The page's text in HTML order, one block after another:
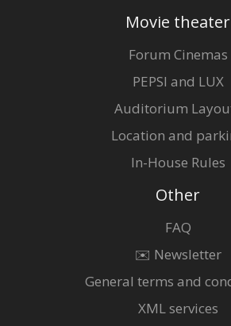
Movie theater
Forum Cinemas
PEPSI and LUX
Auditorium
Location and
In-House Rules
Other
FAQ
✉️ Newsletter
General terms and
XML services